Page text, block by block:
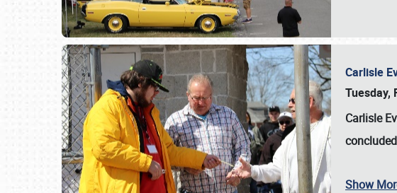
Carlisle
Tuesday,
Carlisle
Show